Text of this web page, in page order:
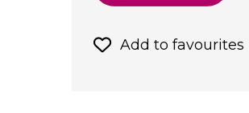
Add to favourites